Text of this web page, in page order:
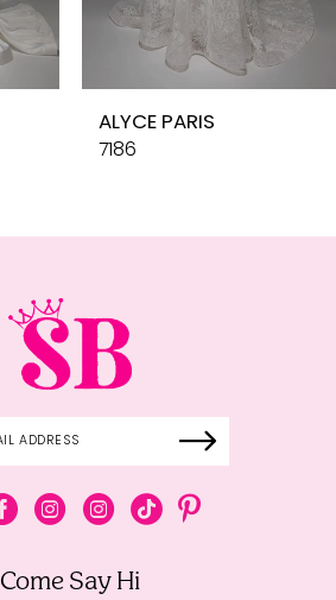
ALYCE PARIS
7186
Come Say Hi